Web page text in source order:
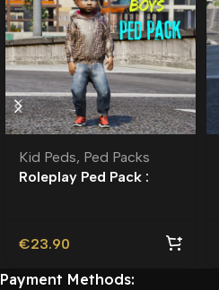
Kid Peds, Ped Packs
Roleplay Ped Pack :
€23.90
Payment Methods: